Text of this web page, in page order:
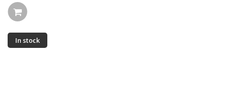
In stock